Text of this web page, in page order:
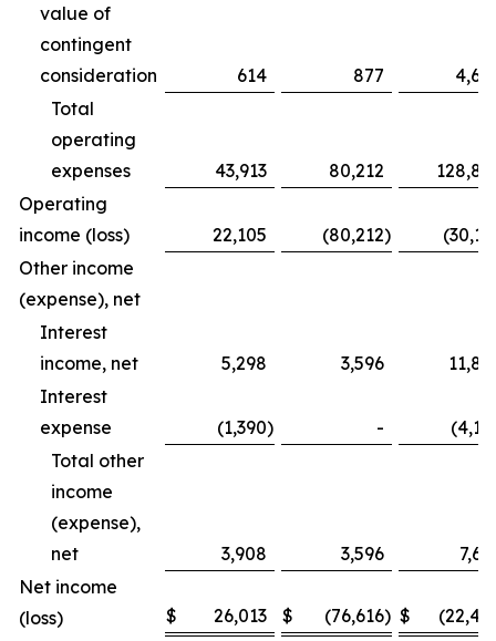
value of
contingent
consideration
614 877
Total
operating
expenses
43,913 80,212
Operating
income (loss)
22,105 (80,212)
Other income
(expense), net
Interest
income, net
5,298 3,596
Interest
expense
(1,390) -
Total other
income
(expense),
net
3,908 3,596
Net income
(loss)
$ 26,013 $ (76,616) $